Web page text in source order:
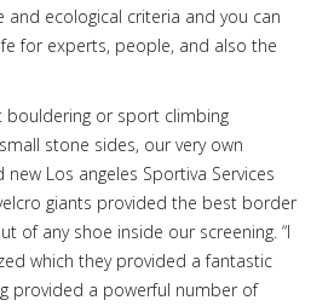
and ecological criteria and you can
for experts, people, and also the
bouldering or sport climbing
stone sides, our very own
Los angeles Sportiva Services
giants provided the best border
of any shoe inside our screening. “I
which they provided a fantastic
provided a powerful number of